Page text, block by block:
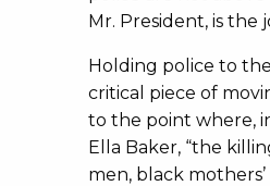
Mr. President, is the
Holding police to
critical piece of
to the point where,
Ella Baker, “the
men, black mothers’